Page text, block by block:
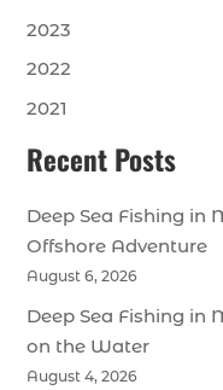
2023
2022
2021
Recent Posts
Deep Sea Fishing in
Offshore Adventure
August 6, 2026
Deep Sea Fishing in
on the Water
August 4, 2026